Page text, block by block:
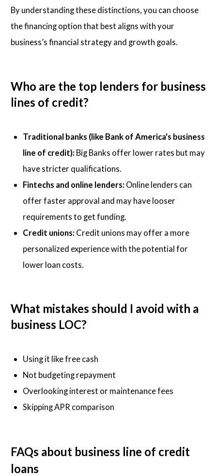
By understanding these distinctions, you can choose
the financing option that best aligns with your
business’s financial strategy and growth goals.
Who are the top lenders for business
lines of credit?
Traditional banks (like Bank of America's business
line of credit): Big Banks offer lower rates but may
have stricter qualifications.
Fintechs and online lenders: Online lenders can
offer faster approval and may have looser
requirements to get funding.
Credit unions: Credit unions may offer a more
personalized experience with the potential for
lower loan costs.
What mistakes should I avoid with a
business LOC?
Using it like free cash
Not budgeting repayment
Overlooking interest or maintenance fees
Skipping APR comparison
FAQs about business line of credit
loans